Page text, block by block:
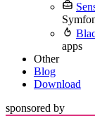
apps
Other
Blog
Download
sponsored by